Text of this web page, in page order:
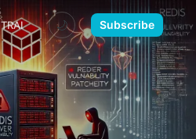
TRAINING MEDIA CONTACT
🌙 Subscribe